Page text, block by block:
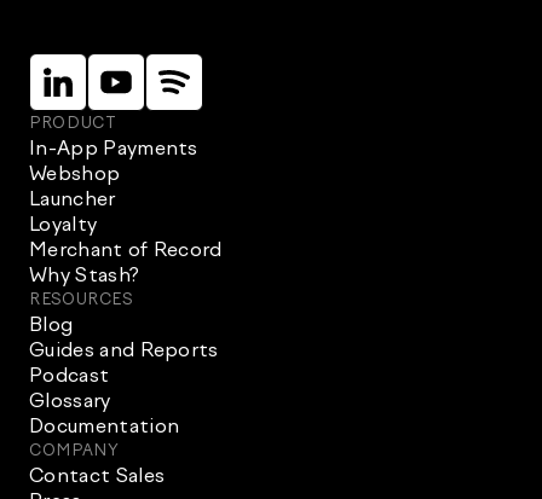
PRODUCT
In-App Payments
Webshop
Launcher
Loyalty
Merchant of Record
Why Stash?
RESOURCES
Blog
Guides and Reports
Podcast
Glossary
Documentation
COMPANY
Contact Sales